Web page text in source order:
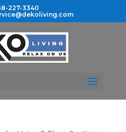
227-3340